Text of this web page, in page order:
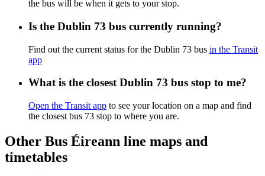
the bus will be when it gets to your stop.
Is the Dublin 73 bus currently running?
Find out the current status for the Dublin 73 bus in the Transit
app
What is the closest Dublin 73 bus stop to me?
Open the Transit app to see your location on a map and find
the closest bus 73 stop to where you are.
Other Bus Éireann line maps and
timetables